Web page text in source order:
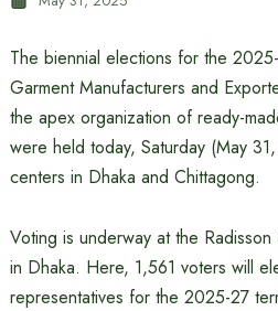
The biennial elections for the
Garment Manufacturers and
the apex organization of ready-
were held today, Saturday (May
centers in Dhaka and Chittagong.
Voting is underway at the
in Dhaka. Here, 1,561 voters will
representatives for the 2025-27